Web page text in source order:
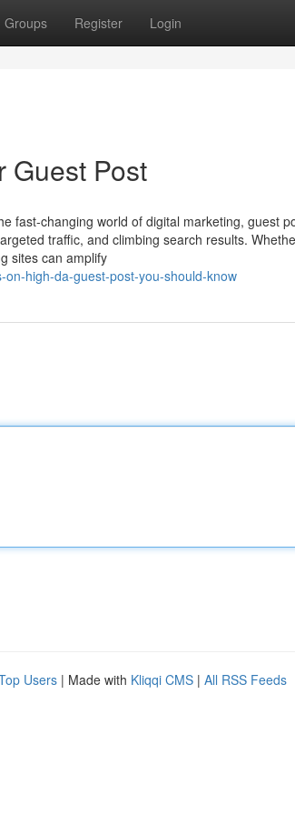
Groups Register Login
Guest Post
fast-changing world of digital marketing, guest
traffic, and climbing search results.
sites can amplify
high-da-guest-post-you-should-know
Users | Made with Kliqqi CMS | All RSS Feeds